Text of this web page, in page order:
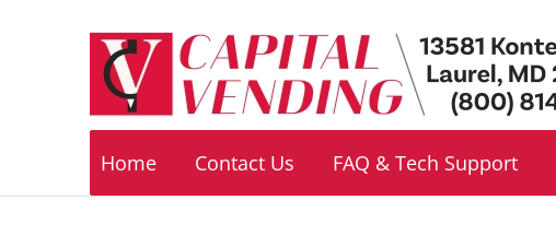
Home Contact Us FAQ & Tech Support
Footer
navigation